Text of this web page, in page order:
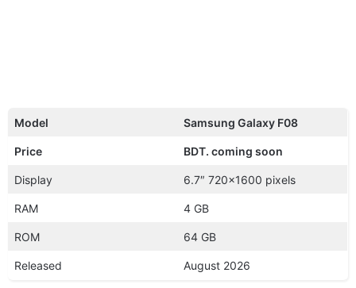
Model Samsung Galaxy F08
Price BDT. coming soon
Display 6.7″ 720×1600 pixels
RAM 4 GB
ROM 64 GB
Released August 2026